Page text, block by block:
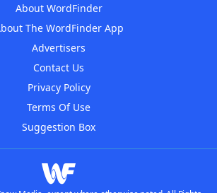
About WordFinder
The WordFinder App
Advertisers
Contact Us
Privacy Policy
Terms Of Use
Suggestion Box